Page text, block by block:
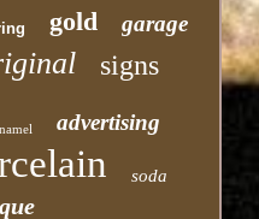
gold garage
signs
advertising
soda